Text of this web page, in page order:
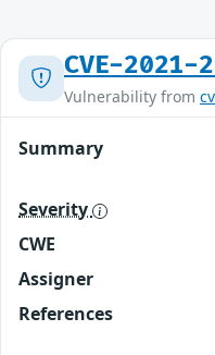
CVE-2021-
Vulnerability from
Summary
Severity
CWE
Assigner
References